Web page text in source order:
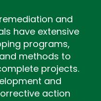
and
have extensive
programs,
methods to
projects.
and
action